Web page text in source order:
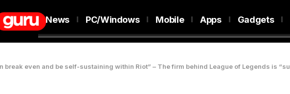
News PC/Windows Mobile Apps Gadgets
even and be self-sustaining within Riot” – The firm behind League of Legends is “super close” to making esports sustainable